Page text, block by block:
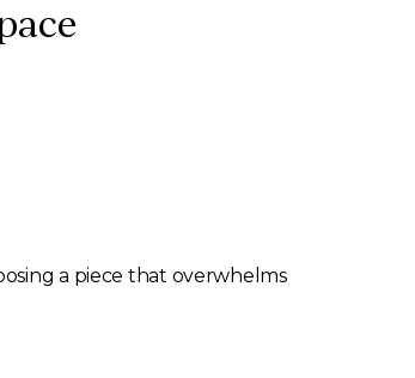
a piece that overwhelms